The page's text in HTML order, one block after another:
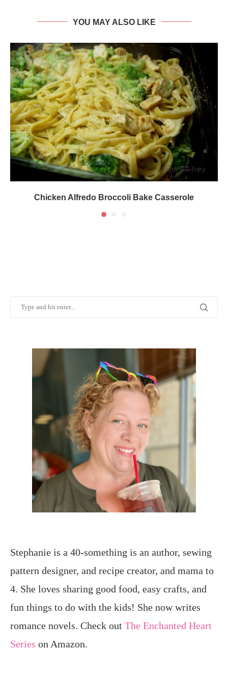
YOU MAY ALSO LIKE
Chicken Alfredo Broccoli Bake Casserole
Stephanie is a 40-something is an author, sewing
pattern designer, and recipe creator, and mama to
4. She loves sharing good food, easy crafts, and
fun things to do with the kids! She now writes
romance novels. Check out The Enchanted Heart
Series on Amazon.